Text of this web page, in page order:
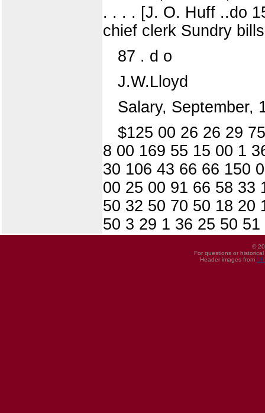
. . . . [J. O. Huff ..do
chief clerk Sundry
87 . d o
J.W.Lloyd
Salary, September,
$125 00 26 26 29
8 00 169 55 15 00 1
30 106 43 66 66 150
00 25 00 91 66 58 33
50 32 50 70 50 18 20
50 3 29 1 36 25 50
©
For questions or
Header images from